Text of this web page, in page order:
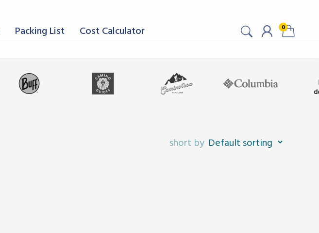
Packing List Cost Calculator 0